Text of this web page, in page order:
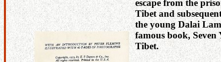
escape from the
Tibet and
the young Dalai
famous book, Seven
Tibet.